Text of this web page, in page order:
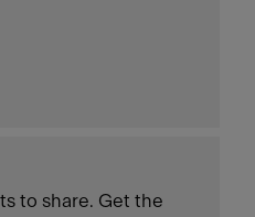
to share. Get the